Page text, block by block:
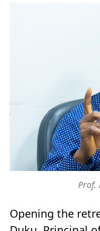
Prof.
Opening the